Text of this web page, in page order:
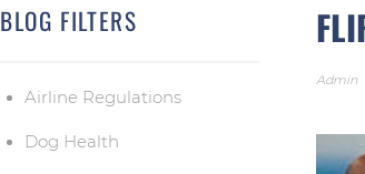
BLOG FILTERS
Airline Regulations
Dog Health
Admin